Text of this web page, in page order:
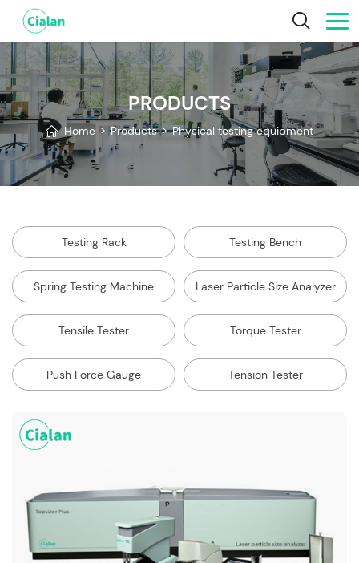
PRODUCTS
Home >Products>Physical testing equipment
Testing Rack Testing Bench
Spring Testing Machine Laser Particle Size Analyzer
Tensile Tester Torque Tester
Push Force Gauge Tension Tester